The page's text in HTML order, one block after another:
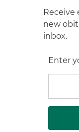
new
inbox.
Enter